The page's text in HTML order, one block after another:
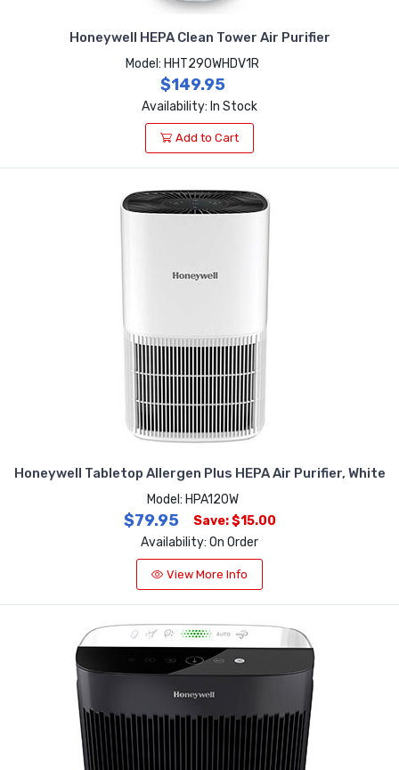
Honeywell HEPA Clean Tower Air Purifier
Model: HHT290WHDV1R
$149.95
Availability: In Stock
Add to Cart
Honeywell Tabletop Allergen Plus HEPA Air Purifier, White
Model: HPA120W
$79.95
Save: $15.00
Availability: On Order
View More Info